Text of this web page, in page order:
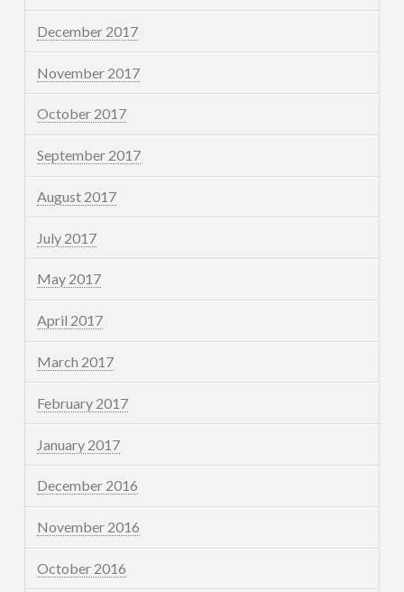
December 2017
November 2017
October 2017
September 2017
August 2017
July 2017
May 2017
April 2017
March 2017
February 2017
January 2017
December 2016
November 2016
October 2016